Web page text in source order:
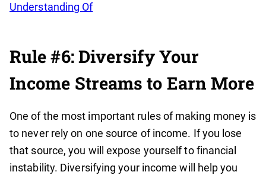
Understanding Of
Rule #6: Diversify Your
Income Streams to Earn More
One of the most important rules of making money is
to never rely on one source of income. If you lose
that source, you will expose yourself to financial
instability. Diversifying your income will help you